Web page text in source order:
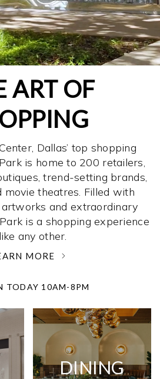
ART OF
Dallas’ top shopping
is home to 200 retailers,
trend-setting brands,
movie theatres. Filled with
and extraordinary
is a shopping experience
any other.
MORE
TODAY 10AM-8PM
DINING